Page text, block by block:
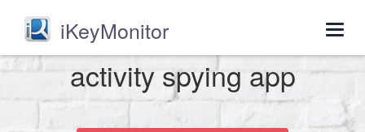
iKeyMonitor
activity spying app